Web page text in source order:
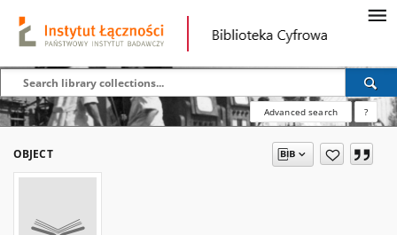
Advanced search ?
OBJECT